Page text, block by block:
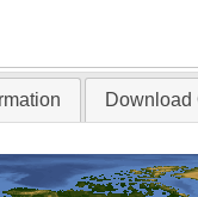
Download